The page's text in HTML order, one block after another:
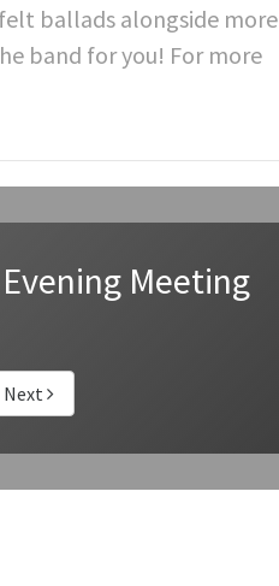
ballads alongside more
band for you! For more
Meeting
Next